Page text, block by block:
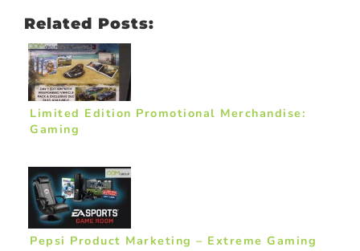
Related Posts:
Limited Edition Promotional Merchandise:
Gaming
Pepsi Product Marketing – Extreme Gaming